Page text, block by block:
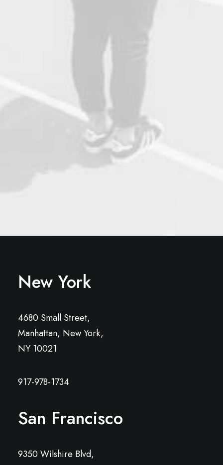
New York
4680 Small Street,
Manhattan, New York,
NY 10021
917-978-1734
San Francisco
9350 Wilshire Blvd,